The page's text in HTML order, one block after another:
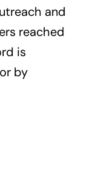
and
reached
is
by